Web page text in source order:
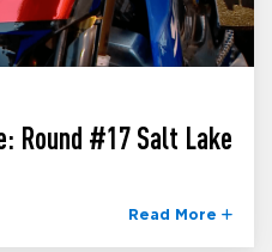
Round #17 Salt Lake
Read More